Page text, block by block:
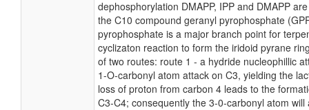
dephosphorylation DMAPP, IPP and DMAPP
the C10 compound geranyl pyrophosphate
pyrophosphate is a major branch point for
cyclizaton reaction to form the iridoid pyrane
of two routes: route 1 - a hydride nucleophillic
1-O-carbonyl atom attack on C3, yielding the
loss of proton from carbon 4 leads to the
C3-C4; consequently the 3-0-carbonyl atom will